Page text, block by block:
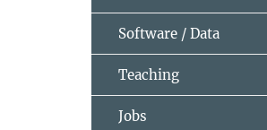
Software / Data
Teaching
Jobs